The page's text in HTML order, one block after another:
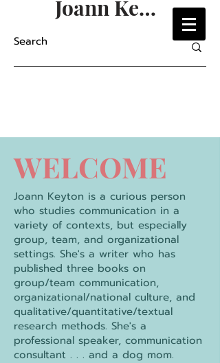
Joann Keyton
WELCOME
Joann Keyton is a curious person
who studies communication in a
variety of contexts, but especially
group, team, and organizational
settings. She's a writer who has
published three books on
group/team communication,
organizational/national culture, and
qualitative/quantitative/textual
research methods. She's a
professional speaker, communication
consultant . . . and a dog mom.